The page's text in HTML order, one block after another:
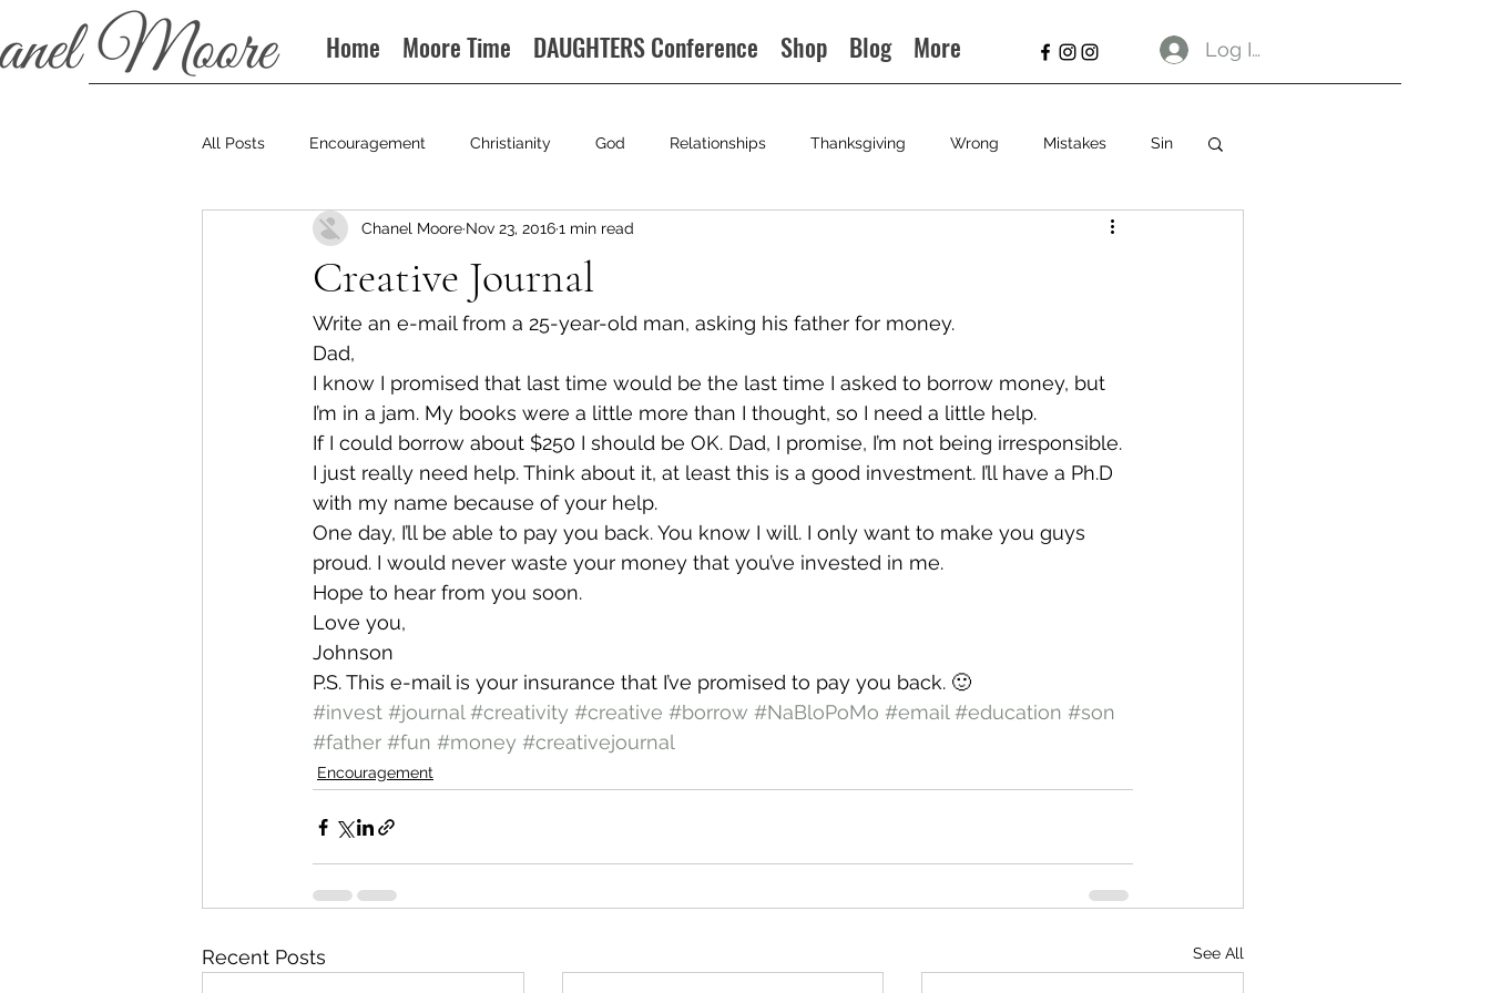
Home Moore Time DAUGHTERS Conference Shop Blog More Log In
All Posts Encouragement Christianity God Relationships Thanksgiving Wrong Mistakes Sin
Podcast
Creative Journal
Chanel Moore Nov 23, 20161 min read
Write an e-mail from a 25-year-old man, asking his father for money.
Dad,
I know I promised that last time would be the last time I asked to borrow money, but
I’m in a jam. My books were a little more than I thought, so I need a little help.
If I could borrow about $250 I should be OK. Dad, I promise, I’m not being irresponsible.
I just really need help. Think about it, at least this is a good investment. I’ll have a Ph.D
with my name because of your help.
One day, I’ll be able to pay you back. You know I will. I only want to make you guys
proud. I would never waste your money that you’ve invested in me.
Hope to hear from you soon.
Love you,
Johnson
P.S. This e-mail is your insurance that I’ve promised to pay you back. 🙂
#invest #journal #creativity #creative #borrow #NaBloPoMo #email #education #son
#father #fun #money #creativejournal
Encouragement
Recent Posts See All